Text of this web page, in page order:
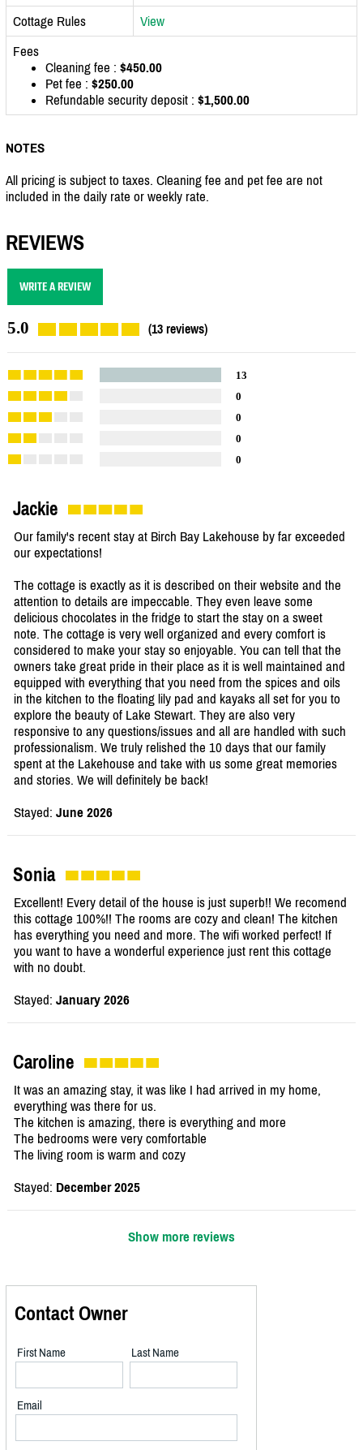
Cottage Rules
View
Fees
Cleaning fee : $450.00
Pet fee : $250.00
Refundable security deposit : $1,500.00
NOTES
All pricing is subject to taxes. Cleaning fee and pet fee are not
included in the daily rate or weekly rate.
REVIEWS
WRITE A REVIEW
5.0 (13 reviews)
13
0
0
0
0
Jackie
Our family's recent stay at Birch Bay Lakehouse by far exceeded
our expectations!
The cottage is exactly as it is described on their website and the
attention to details are impeccable. They even leave some
delicious chocolates in the fridge to start the stay on a sweet
note. The cottage is very well organized and every comfort is
considered to make your stay so enjoyable. You can tell that the
owners take great pride in their place as it is well maintained and
equipped with everything that you need from the spices and oils
in the kitchen to the floating lily pad and kayaks all set for you to
explore the beauty of Lake Stewart. They are also very
responsive to any questions/issues and all are handled with such
professionalism. We truly relished the 10 days that our family
spent at the Lakehouse and take with us some great memories
and stories. We will definitely be back!
Stayed: June 2026
Sonia
Excellent! Every detail of the house is just superb!! We recomend
this cottage 100%!! The rooms are cozy and clean! The kitchen
has everything you need and more. The wifi worked perfect! If
you want to have a wonderful experience just rent this cottage
with no doubt.
Stayed: January 2026
Caroline
It was an amazing stay, it was like I had arrived in my home,
everything was there for us.
The kitchen is amazing, there is everything and more
The bedrooms were very comfortable
The living room is warm and cozy
Stayed: December 2025
Show more reviews
Contact Owner
First Name Last Name
Email